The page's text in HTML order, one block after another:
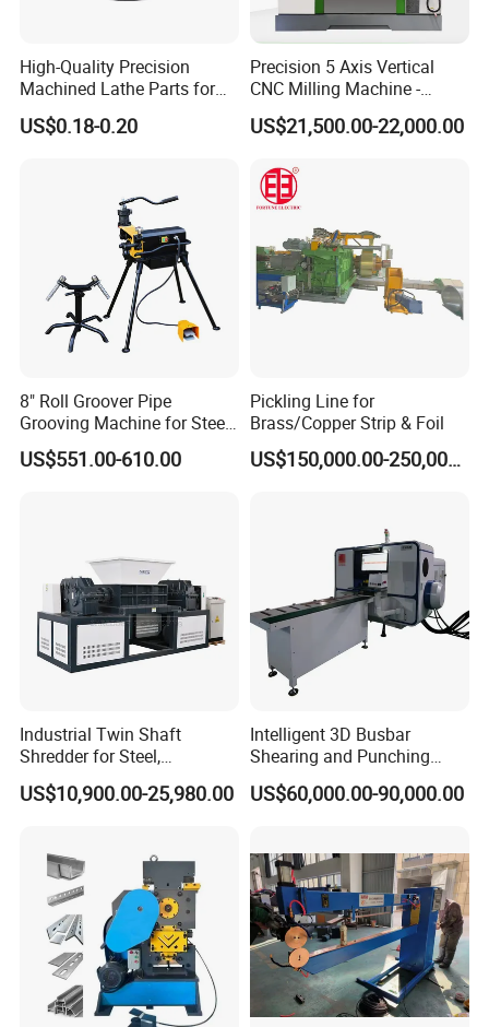
High-Quality Precision
Machined Lathe Parts for
Global Export
US$0.18-0.20
Precision 5 Axis Vertical
CNC Milling Machine -
Vmc650/Vmc850/Vmc855
CNC Center
US$21,500.00-22,000.00
8" Roll Groover Pipe
Grooving Machine for Steel
Pipes Factory Price
US$551.00-610.00
Pickling Line for
Brass/Copper Strip & Foil
US$150,000.00-250,000.00
Industrial Twin Shaft
Shredder for Steel,
Aluminum & Metal Waste
US$10,900.00-25,980.00
Intelligent 3D Busbar
Shearing and Punching
Machine with Windows
Screen
US$60,000.00-90,000.00